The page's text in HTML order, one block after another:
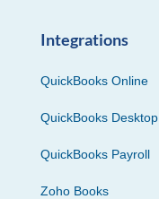
Integrations
QuickBooks Online
QuickBooks Desktop
QuickBooks Payroll
Zoho Books